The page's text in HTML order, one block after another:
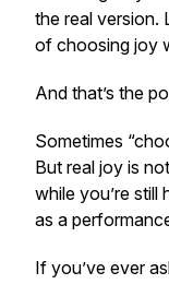
the real version.
of choosing joy
And that’s the
Sometimes
But real joy is
while you’re still
as a
If you’ve ever